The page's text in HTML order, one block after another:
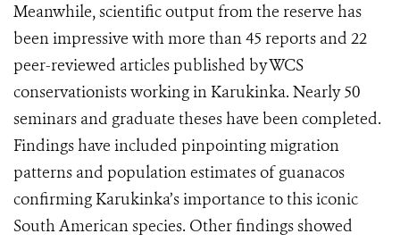
Meanwhile, scientific output from the reserve has
been impressive with more than 45 reports and 22
peer-reviewed articles published by WCS
conservationists working in Karukinka. Nearly 50
seminars and graduate theses have been completed.
Findings have included pinpointing migration
patterns and population estimates of guanacos
confirming Karukinka’s importance to this iconic
South American species. Other findings showed